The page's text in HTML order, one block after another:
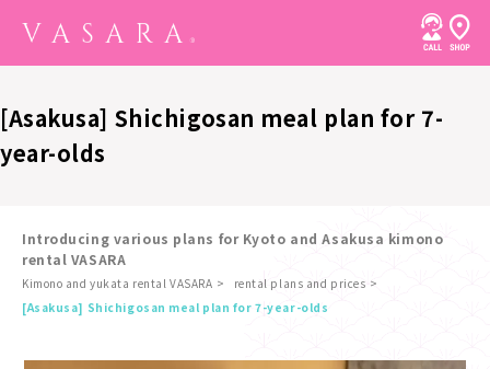
[Asakusa] Shichigosan meal plan for 7-
year-olds
Introducing various plans for Kyoto and Asakusa kimono
rental VASARA
Kimono and yukata rental VASARA
rental plans and prices
[Asakusa] Shichigosan meal plan for 7-year-olds